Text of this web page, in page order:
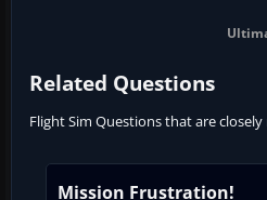
Related Questions
Flight Sim Questions that are
Mission Frustration!